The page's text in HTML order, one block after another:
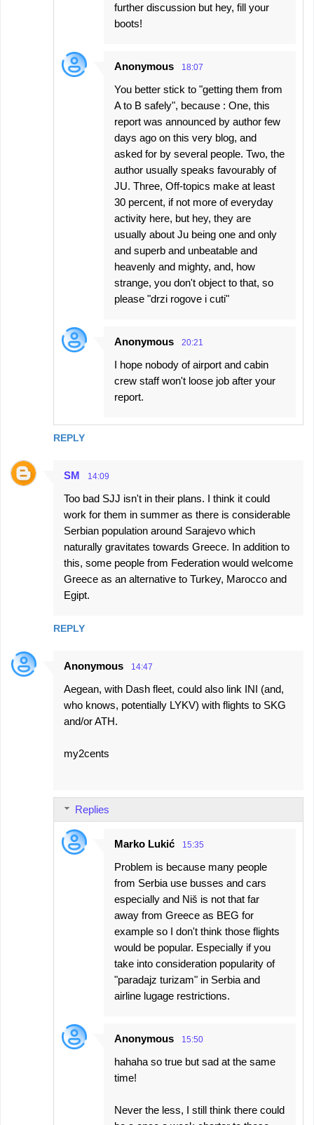
REPLY
further discussion but hey, fill your
boots!
Anonymous 18:07
You better stick to "getting them from
A to B safely", because : One, this
report was announced by author few
days ago on this very blog, and
asked for by several people. Two, the
author usually speaks favourably of
JU. Three, Off-topics make at least
30 percent, if not more of everyday
activity here, but hey, they are
usually about Ju being one and only
and superb and unbeatable and
heavenly and mighty, and, how
strange, you don't object to that, so
please "drzi rogove i cuti"
Anonymous 20:21
I hope nobody of airport and cabin
crew staff won't loose job after your
report.
SM 14:09
Too bad SJJ isn't in their plans. I think it could
work for them in summer as there is considerable
Serbian population around Sarajevo which
naturally gravitates towards Greece. In addition to
this, some people from Federation would welcome
Greece as an alternative to Turkey, Marocco and
Egipt.
REPLY
Anonymous 14:47
Aegean, with Dash fleet, could also link INI (and,
who knows, potentially LYKV) with flights to SKG
and/or ATH.
my2cents
Replies
Marko Lukić 15:35
Problem is because many people
from Serbia use busses and cars
especially and Niš is not that far
away from Greece as BEG for
example so I don't think those flights
would be popular. Especially if you
take into consideration popularity of
"paradajz turizam" in Serbia and
airline lugage restrictions.
Anonymous 15:50
hahaha so true but sad at the same
time!
Never the less, I still think there could